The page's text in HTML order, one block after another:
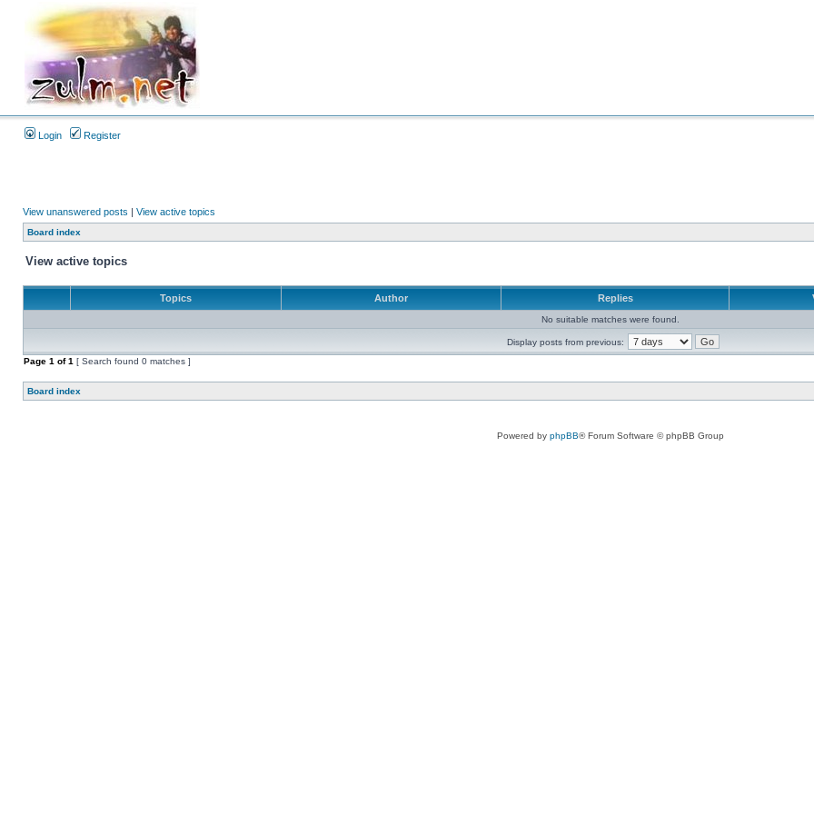
Login Register
View unanswered posts | View active topics
Board index
View active topics
Topics Author Replies
No suitable matches were found.
Display posts from previous:
Page 1 of1 [ Search found 0 matches ]
Board index
Powered by phpBB® Forum Software © phpBB Group